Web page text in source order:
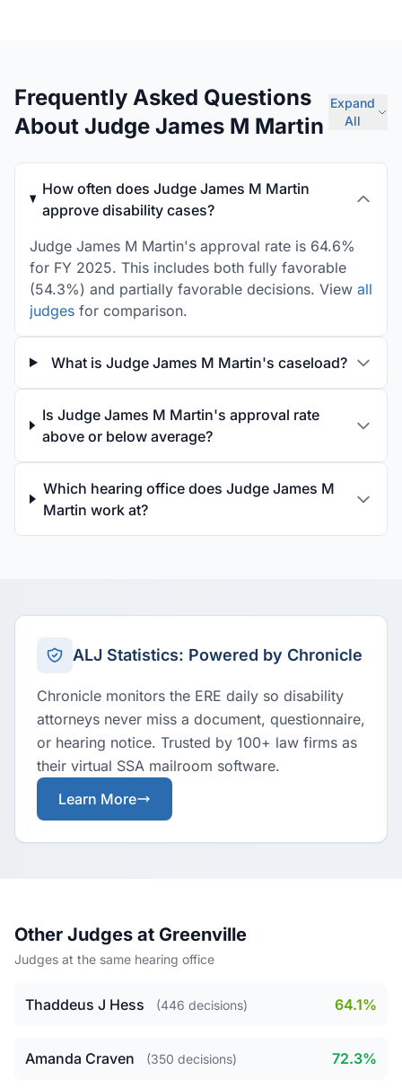
Frequently Asked Questions
About Judge James M Martin
Expand
All
How often does Judge James M Martin
approve disability cases?
Judge James M Martin's approval rate is 64.6%
for FY 2025. This includes both fully favorable
(54.3%) and partially favorable decisions. View all
judges for comparison.
What is Judge James M Martin's caseload?
Is Judge James M Martin's approval rate
above or below average?
Which hearing office does Judge James M
Martin work at?
ALJ Statistics: Powered by Chronicle
Chronicle monitors the ERE daily so disability
attorneys never miss a document, questionnaire,
or hearing notice. Trusted by 100+ law firms as
their virtual SSA mailroom software.
Learn More
Other Judges at Greenville
Judges at the same hearing office
Thaddeus J Hess (446 decisions) 64.1%
Amanda Craven (350 decisions) 72.3%